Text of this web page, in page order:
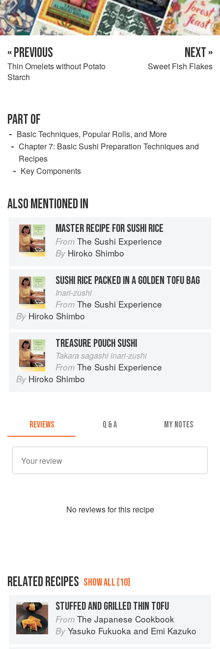
« PREVIOUS
Thin Omelets without Potato
Starch
NEXT »
Sweet Fish Flakes
PART OF
Basic Techniques, Popular Rolls, and More
Chapter 7: Basic Sushi Preparation Techniques and
Recipes
Key Components
ALSO MENTIONED IN
MASTER RECIPE FOR SUSHI RICE
From The Sushi Experience
By Hiroko Shimbo
SUSHI RICE PACKED IN A GOLDEN TOFU BAG
Inari-zushi
From The Sushi Experience
By Hiroko Shimbo
TREASURE POUCH SUSHI
Takara sagashi inari-zushi
From The Sushi Experience
By Hiroko Shimbo
REVIEWS Q & A MY NOTES
No reviews for this recipe
RELATED RECIPES SHOW ALL (10)
STUFFED AND GRILLED THIN TOFU
From The Japanese Cookbook
By Yasuko Fukuoka and Emi Kazuko